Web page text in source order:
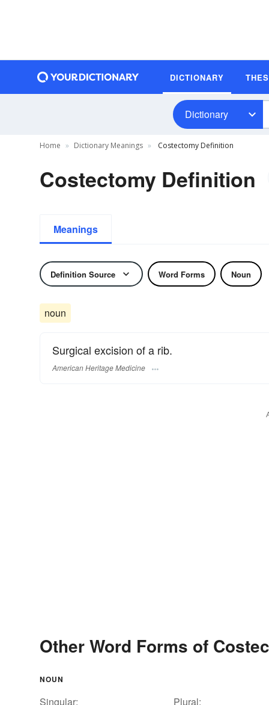
DICTIONARY
Dictionary
Home Dictionary Meanings Costectomy Definition
Costectomy Definition
Meanings
Definition Source Word Forms Noun
noun
Surgical excision of a rib.
American Heritage Medicine
Other Word Forms of
NOUN
Singular:
Plural: